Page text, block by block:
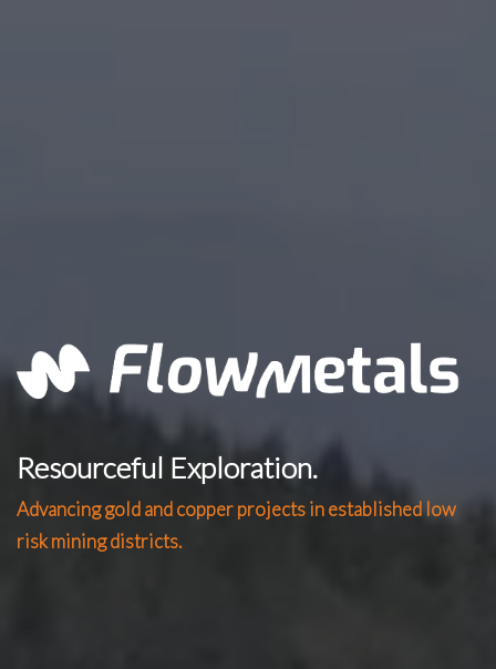
Resourceful Exploration.
Advancing gold and copper projects in established low
risk mining districts.